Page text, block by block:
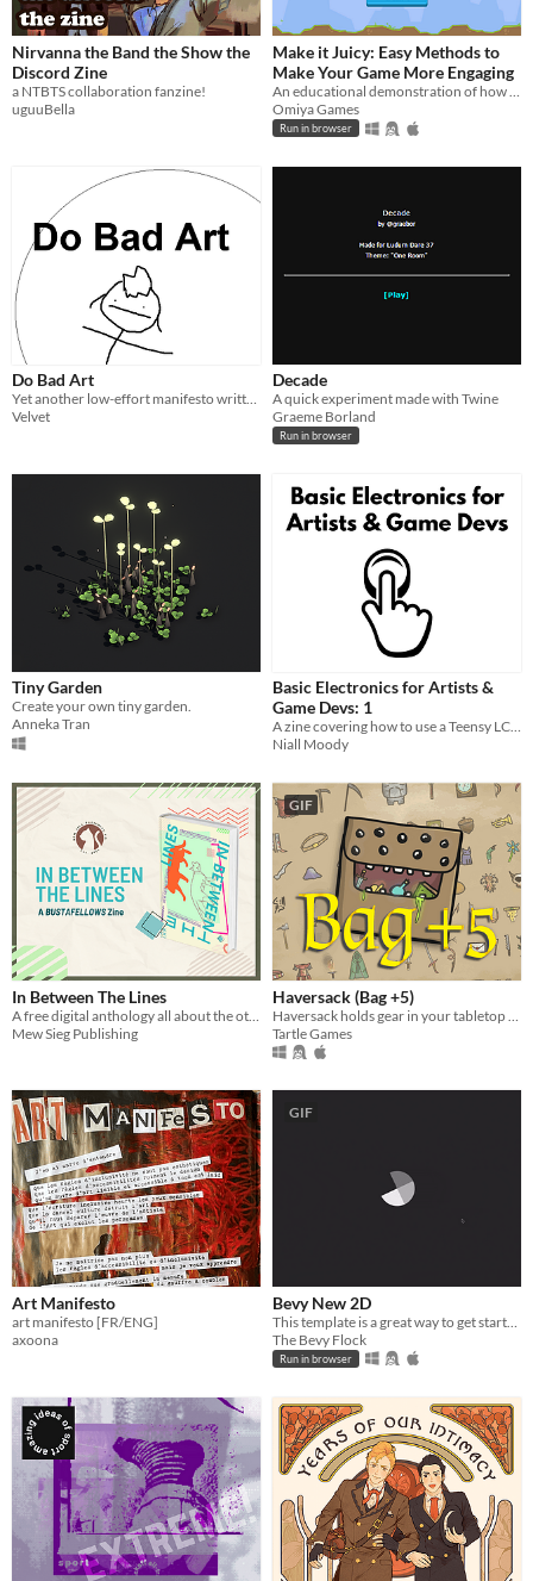
Nirvanna the Band the Show the
Discord Zine
a NTBTS collaboration fanzine!
uguuBella
Make it Juicy: Easy Methods to
Make Your Game More Engaging
Omiya Games
Run in browser
Do Bad Art
Yet another low-effort manifesto written by a depressed fuck at 2 am
Velvet
Decade
A quick experiment made with Twine
Graeme Borland
Run in browser
Tiny Garden
Create your own tiny garden.
Anneka Tran
Basic Electronics for Artists &
Game Devs: 1
A zine covering how to use a Teensy LC microcontroller to attach a custom button to your computer.
Niall Moody
In Between The Lines
Mew Sieg Publishing
GIF
Haversack (Bag +5)
Tartle Games
Art Manifesto
art manifesto [FR/ENG]
axoona
GIF
Bevy New 2D
The Bevy Flock
Run in browser